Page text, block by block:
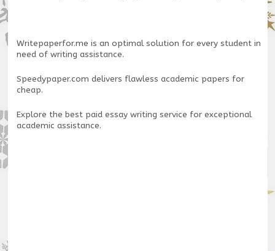
Writepaperfor.me is an optimal solution for every student in
need of writing assistance.
Speedypaper.com delivers flawless academic papers for
cheap.
Explore the best paid essay writing service for exceptional
academic assistance.